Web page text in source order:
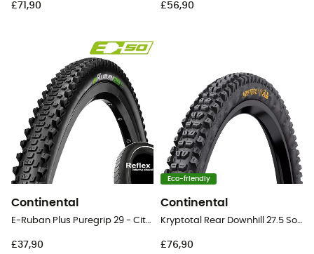
£71,90 £56,90
Continental
£37,90
Eco-friendly
Continental
£76,90